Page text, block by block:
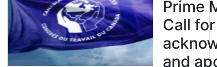
Prime
Call
and